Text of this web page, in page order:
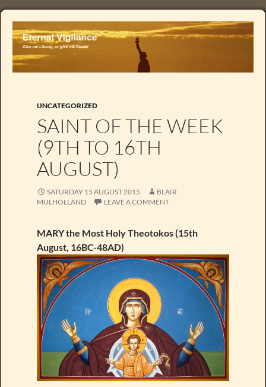
UNCATEGORIZED
SAINT OF THE WEEK
(9TH TO 16TH
AUGUST)
SATURDAY 15 AUGUST 2015
BLAIR
MULHOLLAND
LEAVE A COMMENT
MARY the Most Holy Theotokos (15th
August, 16BC-48AD)